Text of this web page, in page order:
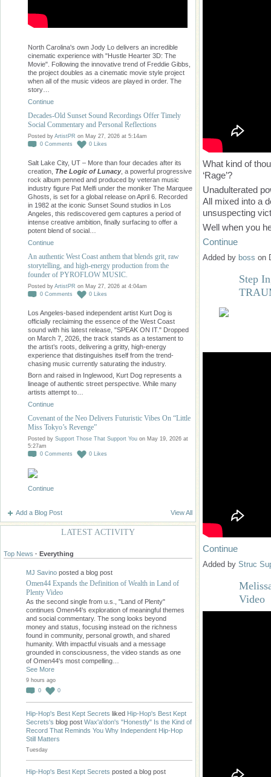
North Carolina's own Jody Lo delivers an incredible
cinematic experience with "Hustle Hearter 3D: The
Movie". Following the innovative trend of Freddie Gibbs,
the project doubles as a cinematic movie style project
when all of the music videos are played in order. The
story…
Continue
Decades-Old Sunset Sound Recordings Offer Timely
Social Commentary and Personal Reflections
Posted by ArtistPR on May 27, 2026 at 5:14am
0 Comments 0 Likes
Salt Lake City, UT – More than four decades after its
creation, The Logic of Lunacy, a powerful progressive
rock album penned and produced by veteran music
industry figure Pat Melfi under the moniker The Marquee
Ghosts, is set for a global release on April 6. Recorded
in 1982 at the iconic Sunset Sound studios in Los
Angeles, this rediscovered gem captures a period of
intense creative ambition, finally surfacing to offer a
potent blend of social…
Continue
An authentic West Coast anthem that blends grit, raw
storytelling, and high-energy production from the
founder of PYROFLOW MUSIC.
Posted by ArtistPR on May 27, 2026 at 4:04am
0 Comments 0 Likes
Los Angeles-based independent artist Kurt Dog is
officially reclaiming the essence of the West Coast
sound with his latest release, "SPEAK ON IT." Dropped
on March 7, 2026, the track stands as a testament to
the artist’s roots, delivering a gritty, high-energy
experience that distinguishes itself from the trend-
chasing music currently saturating the industry.
Born and raised in Inglewood, Kurt Dog represents a
lineage of authentic street perspective. While many
artists attempt to…
Continue
Covenant of the Neo Delivers Futuristic Vibes On “Little
Miss Tokyo’s Revenge”
Posted by Support Those That Support You on May 19, 2026 at
5:27am
0 Comments 0 Likes
Continue
Add a Blog Post View All
LATEST ACTIVITY
Top News · Everything
MJ Savino posted a blog post
Omen44 Expands the Definition of Wealth in Land of
Plenty Video
As the second single from u.s., "Land of Plenty"
continues Omen44's exploration of meaningful themes
and social commentary. The song looks beyond
money and status, focusing instead on the richness
found in community, personal growth, and shared
humanity. With impactful visuals and a message
grounded in consciousness, the video stands as one
of Omen44's most compelling…
See More
9 hours ago
0
0
Hip-Hop's Best Kept Secrets liked Hip-Hop's Best Kept
Secrets's blog post Wax'a'don's "Honestly" Is the Kind of
Record That Reminds You Why Independent Hip-Hop
Still Matters
Tuesday
Hip-Hop's Best Kept Secrets posted a blog post
What kind of
‘Rage’?
Unadulterated
All mixed into a
unsuspecting
Well when you
Continue
Added by boss on
Step
Continue
Added by Struc
Video